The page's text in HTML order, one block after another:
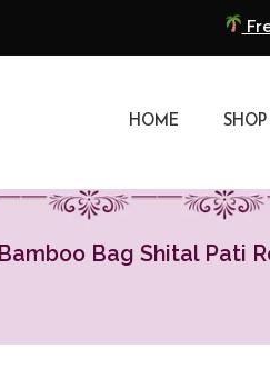
Extra
HOME SHOP
Bamboo Bag Shital Pati